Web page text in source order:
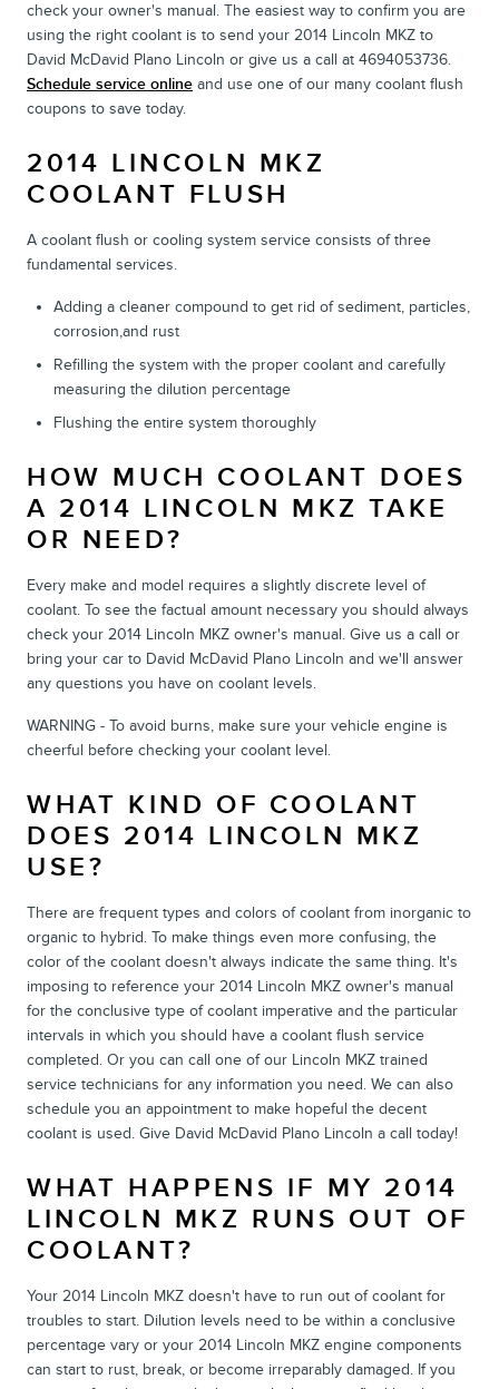
check your owner's manual. The easiest way to confirm you are
using the right coolant is to send your 2014 Lincoln MKZ to
David McDavid Plano Lincoln or give us a call at 4694053736.
Schedule service online and use one of our many coolant flush
coupons to save today.
2014 LINCOLN MKZ
COOLANT FLUSH
A coolant flush or cooling system service consists of three
fundamental services.
Adding a cleaner compound to get rid of sediment, particles,
corrosion,and rust
Refilling the system with the proper coolant and carefully
measuring the dilution percentage
Flushing the entire system thoroughly
HOW MUCH COOLANT DOES
A 2014 LINCOLN MKZ TAKE
OR NEED?
Every make and model requires a slightly discrete level of
coolant. To see the factual amount necessary you should always
check your 2014 Lincoln MKZ owner's manual. Give us a call or
bring your car to David McDavid Plano Lincoln and we'll answer
any questions you have on coolant levels.
WARNING - To avoid burns, make sure your vehicle engine is
cheerful before checking your coolant level.
WHAT KIND OF COOLANT
DOES 2014 LINCOLN MKZ
USE?
There are frequent types and colors of coolant from inorganic to
organic to hybrid. To make things even more confusing, the
color of the coolant doesn't always indicate the same thing. It's
imposing to reference your 2014 Lincoln MKZ owner's manual
for the conclusive type of coolant imperative and the particular
intervals in which you should have a coolant flush service
completed. Or you can call one of our Lincoln MKZ trained
service technicians for any information you need. We can also
schedule you an appointment to make hopeful the decent
coolant is used. Give David McDavid Plano Lincoln a call today!
WHAT HAPPENS IF MY 2014
LINCOLN MKZ RUNS OUT OF
COOLANT?
Your 2014 Lincoln MKZ doesn't have to run out of coolant for
troubles to start. Dilution levels need to be within a conclusive
percentage vary or your 2014 Lincoln MKZ engine components
can start to rust, break, or become irreparably damaged. If you